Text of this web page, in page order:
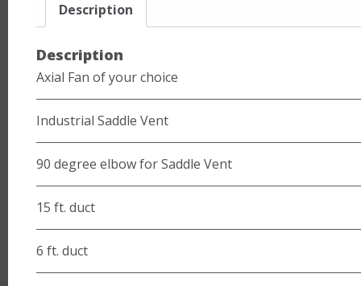
Description
Description
Axial Fan of your choice
Industrial Saddle Vent
90 degree elbow for Saddle Vent
15 ft. duct
6 ft. duct